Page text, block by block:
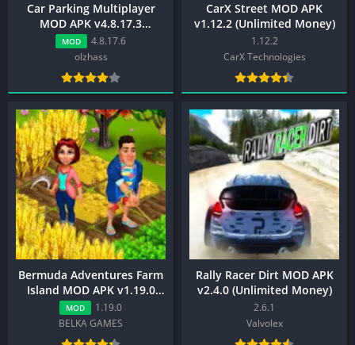
Car Parking Multiplayer
MOD APK v4.8.17.3
(Unlimited
Money,Menu,Unlocked)
MOD
4.8.17.6
olzhass
CarX Street MOD APK
v1.12.2 (Unlimited Money)
1.12.2
CarX Technologies
Bermuda Adventures Farm
Island MOD APK v1.19.0
(Unlimited Gems)
MOD
1.19.0
BELKA GAMES
Rally Racer Dirt MOD APK
v2.4.0 (Unlimited Money)
2.6.1
Valvolex